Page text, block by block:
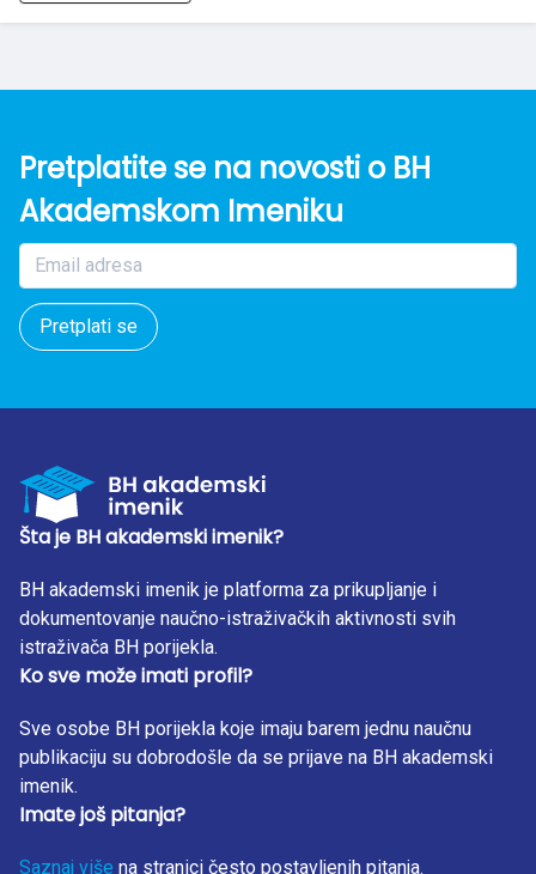
Pretplatite se na novosti o BH
Akademskom Imeniku
Pretplati se
Šta je BH akademski imenik?
BH akademski imenik je platforma za prikupljanje i
dokumentovanje naučno-istraživačkih aktivnosti svih
istraživača BH porijekla.
Ko sve može imati profil?
Sve osobe BH porijekla koje imaju barem jednu naučnu
publikaciju su dobrodošle da se prijave na BH akademski
imenik.
Imate još pitanja?
Saznaj više na stranici često postavljenih pitanja.